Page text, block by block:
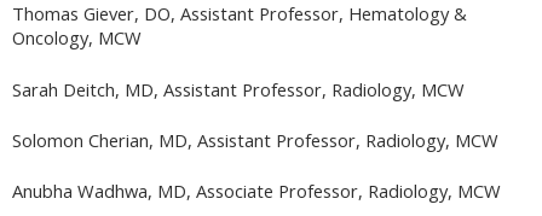
Thomas Giever, DO, Assistant Professor, Hematology &
Oncology, MCW
Sarah Deitch, MD, Assistant Professor, Radiology, MCW
Solomon Cherian, MD, Assistant Professor, Radiology, MCW
Anubha Wadhwa, MD, Associate Professor, Radiology, MCW